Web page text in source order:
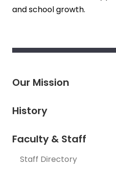
and school growth.
Our Mission
History
Faculty & Staff
Staff Directory